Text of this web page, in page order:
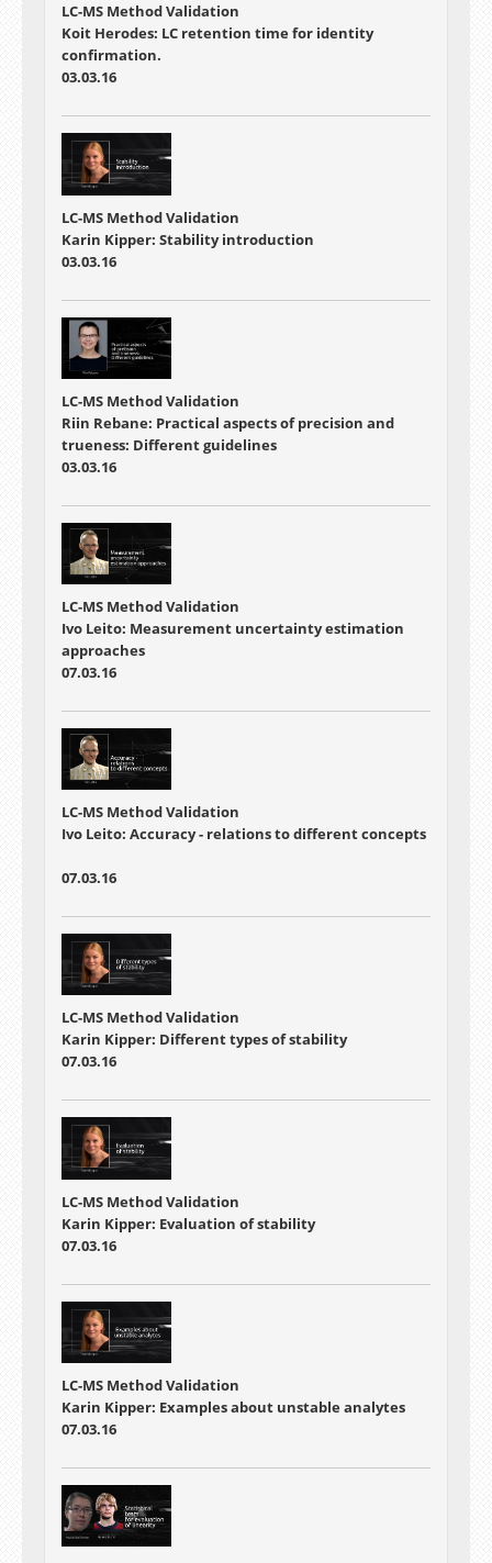
LC-MS Method Validation
Koit Herodes: LC retention time for identity
confirmation.
03.03.16
LC-MS Method Validation
Karin Kipper: Stability introduction
03.03.16
LC-MS Method Validation
Riin Rebane: Practical aspects of precision and
trueness: Different guidelines
03.03.16
LC-MS Method Validation
Ivo Leito: Measurement uncertainty estimation
approaches
07.03.16
LC-MS Method Validation
Ivo Leito: Accuracy - relations to different concepts
07.03.16
LC-MS Method Validation
Karin Kipper: Different types of stability
07.03.16
LC-MS Method Validation
Karin Kipper: Evaluation of stability
07.03.16
LC-MS Method Validation
Karin Kipper: Examples about unstable analytes
07.03.16